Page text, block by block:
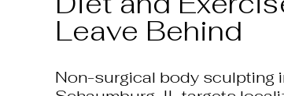
Leave Behind
Non-surgical body sculpting